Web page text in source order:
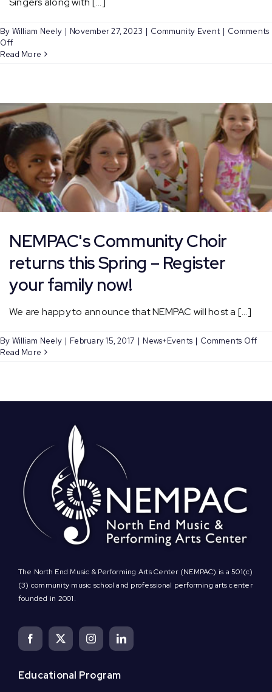
By William Neely | November 27, 2023 | Community Event | Comments
Offon
Caroling
Faneuil
Hall
Read More
NEMPAC's Community Choir
returns this Spring – Register
your family now!
We are happy to announce that NEMPAC will host a [...]
By William Neely | February 15, 2017 | News+Events | Comments Offon
Read More
The North End Music & Performing Arts Center (NEMPAC) is a 501(c)
(3) community music school and professional performing arts center
founded in 2001.
Educational Program